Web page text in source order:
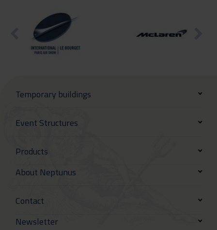
Temporary buildings
Event Structures
Products
About Neptunus
Contact
Newsletter